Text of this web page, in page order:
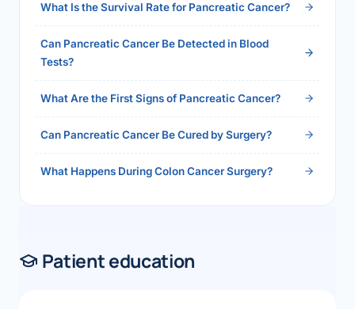
What Is the Survival Rate for Pancreatic Cancer?
Can Pancreatic Cancer Be Detected in Blood
Tests?
What Are the First Signs of Pancreatic Cancer?
Can Pancreatic Cancer Be Cured by Surgery?
What Happens During Colon Cancer Surgery?
Patient education